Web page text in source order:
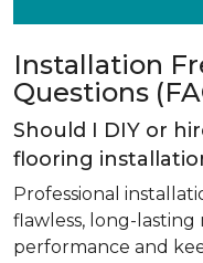
Installation
Questions
Should I DIY or
flooring
Professional
flawless, long-
performance and